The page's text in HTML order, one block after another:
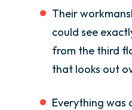
Their
could see
from the third
that looks out
Everything was